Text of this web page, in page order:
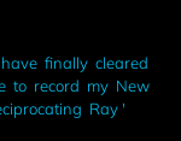
finally cleared
to record my New
Ray '